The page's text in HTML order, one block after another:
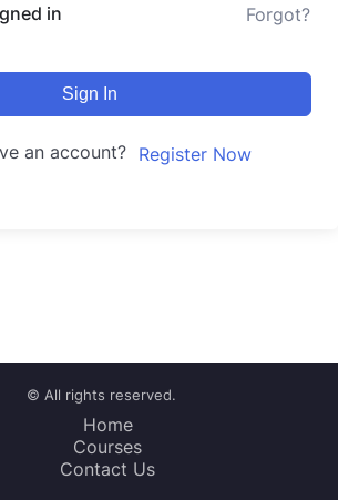
in Forgot?
Sign In
an account? Register Now
© All rights reserved.
Home
Courses
Contact Us